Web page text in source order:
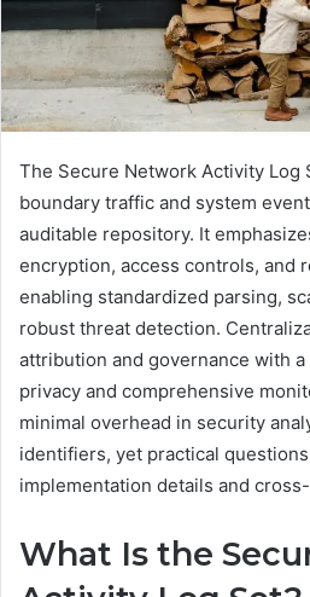
The Secure Network Activity Log
boundary traffic and system
auditable repository. It
encryption, access controls, and
enabling standardized parsing,
robust threat detection.
attribution and governance with
privacy and comprehensive
minimal overhead in security
identifiers, yet practical
implementation details and
What Is the